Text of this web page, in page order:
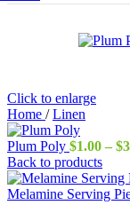
Click to enlarge
Home / Linen
Plum Poly $1.00 – $
Back to products
Melamine Serving